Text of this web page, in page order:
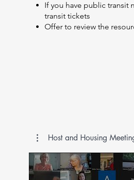
If you have public transit
transit tickets
Offer to review the
Host and Housing